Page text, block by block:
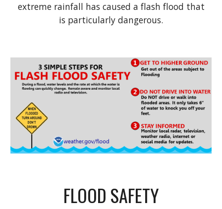
extreme rainfall has caused a flash flood that
is particularly dangerous.
FLOOD SAFETY